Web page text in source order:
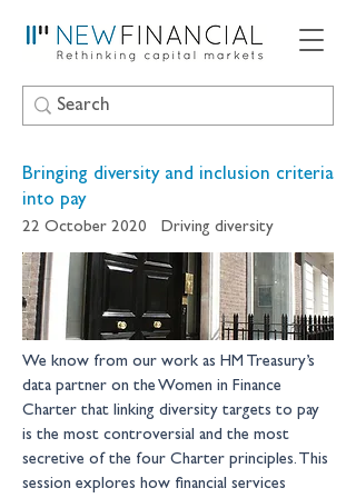
Bringing diversity and inclusion criteria
into pay
22 October 2020 Driving diversity
We know from our work as HM Treasury’s
data partner on the Women in Finance
Charter that linking diversity targets to pay
is the most controversial and the most
secretive of the four Charter principles. This
session explores how financial services